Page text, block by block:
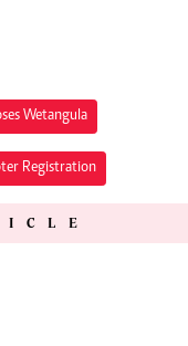
Wetangula
Registration